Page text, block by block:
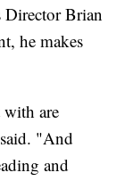
Director Brian
he makes
are
"And
and